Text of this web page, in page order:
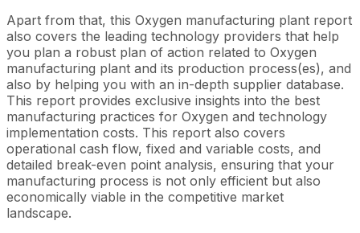
Apart from that, this Oxygen manufacturing plant report
also covers the leading technology providers that help
you plan a robust plan of action related to Oxygen
manufacturing plant and its production process(es), and
also by helping you with an in-depth supplier database.
This report provides exclusive insights into the best
manufacturing practices for Oxygen and technology
implementation costs. This report also covers
operational cash flow, fixed and variable costs, and
detailed break-even point analysis, ensuring that your
manufacturing process is not only efficient but also
economically viable in the competitive market
landscape.